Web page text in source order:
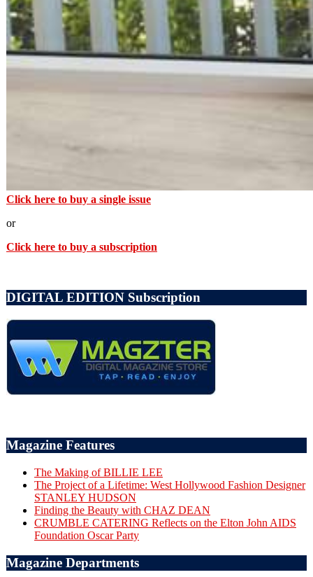
Click here to buy a single issue
or
Click here to buy a subscription
DIGITAL EDITION Subscription
Magazine Features
The Making of BILLIE LEE
The Project of a Lifetime: West Hollywood Fashion Designer
STANLEY HUDSON
Finding the Beauty with CHAZ DEAN
CRUMBLE CATERING Reflects on the Elton John AIDS
Foundation Oscar Party
Magazine Departments